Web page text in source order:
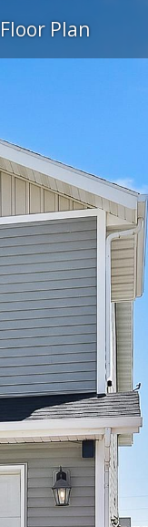
Floor Plan